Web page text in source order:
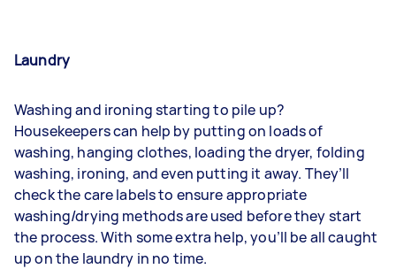
Laundry
Washing and ironingstarting to pile up?
Housekeepers can help by putting on loads of
washing, hanging clothes, loading the dryer, folding
washing, ironing, and even putting it away. They’ll
check the care labels to ensure appropriate
washing/drying methods are used before they start
the process. With some extra help, you’ll be all caught
up on the laundry in no time.